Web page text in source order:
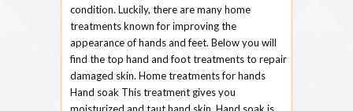
condition. Luckily, there are many home
treatments known for improving the
appearance of hands and feet. Below you will
find the top hand and foot treatments to repair
damaged skin. Home treatments for hands
Hand soak This treatment gives you